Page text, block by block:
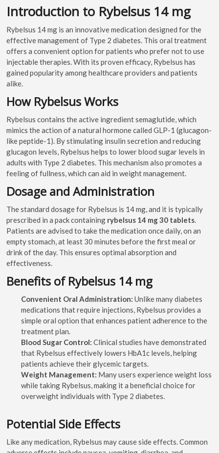
Introduction to Rybelsus 14 mg
Rybelsus 14 mg is an innovative medication designed for the
effective management of Type 2 diabetes. This oral treatment
offers a convenient option for patients who prefer not to use
injectable therapies. With its proven efficacy, Rybelsus has
gained popularity among healthcare providers and patients
alike.
How Rybelsus Works
Rybelsus contains the active ingredient semaglutide, which
mimics the action of a natural hormone called GLP-1 (glucagon-
like peptide-1). By stimulating insulin secretion and reducing
glucagon levels, Rybelsus helps to lower blood sugar levels in
adults with Type 2 diabetes. This mechanism also promotes a
feeling of fullness, which can aid in weight management.
Dosage and Administration
The standard dosage for Rybelsus is 14 mg, and it is typically
prescribed in a pack containing rybelsus 14 mg 30 tablets
Patients are advised to take the medication once daily, on an
empty stomach, at least 30 minutes before the first meal or
drink of the day. This ensures optimal absorption and
effectiveness.
Benefits of Rybelsus 14 mg
Convenient Oral Administration: Unlike many diabetes
medications that require injections, Rybelsus provides a
simple oral option that enhances patient adherence to the
treatment plan.
Blood Sugar Control: Clinical studies have demonstrated
that Rybelsus effectively lowers HbA1c levels, helping
patients achieve their glycemic targets.
Weight Management: Many users experience weight loss
while taking Rybelsus, making it a beneficial choice for
overweight individuals with Type 2 diabetes.
Potential Side Effects
Like any medication, Rybelsus may cause side effects. Common